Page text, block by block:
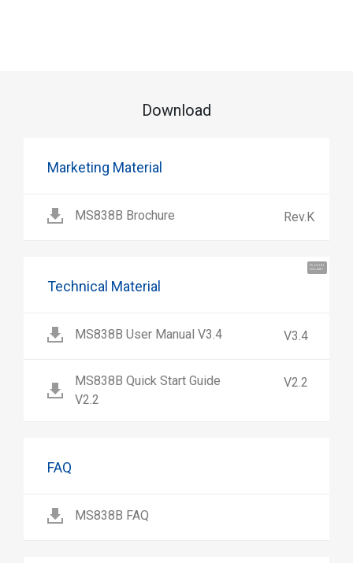
Hi, I'm UU.
Let's talk !
Download
Marketing Material
MS838B Brochure Rev.K
Technical Material
MS838B User Manual V3.4 V3.4
MS838B Quick Start Guide
V2.2
V2.2
FAQ
MS838B FAQ